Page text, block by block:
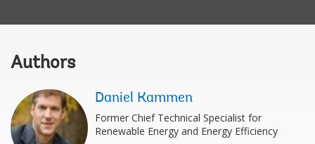
Authors
Daniel Kammen
Former Chief Technical Specialist for
Renewable Energy and Energy Efficiency